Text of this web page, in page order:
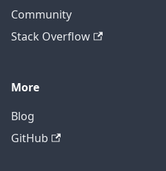
Community
Stack Overflow
More
Blog
GitHub